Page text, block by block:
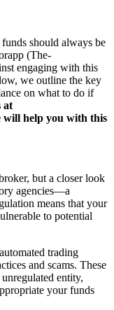
should always be
(The-
engaging with this
we outline the key
on what to do if
at
will help you with this
but a closer look
agencies—a
means that your
to potential
trading
and scams. These
entity,
your funds